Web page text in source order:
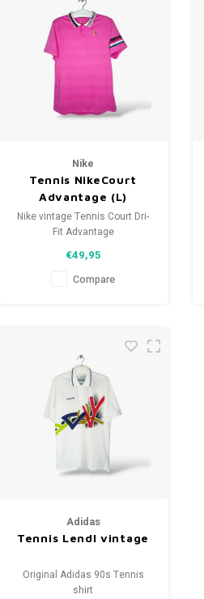
Nike
Tennis NikeCourt
Advantage (L)
Nike vintage Tennis Court Dri-
Fit Advantage
Condition: 9.5/10 (used)
€49,95
Compare
Adidas
Tennis Lendl vintage
Original Adidas 90s Tennis
shirt